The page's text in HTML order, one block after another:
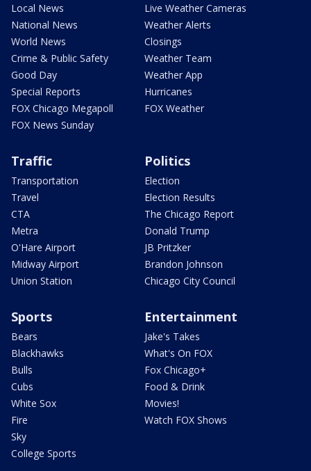
Local News
National News
World News
Crime & Public Safety
Good Day
Special Reports
FOX Chicago Megapoll
FOX News Sunday
Live Weather Cameras
Weather Alerts
Closings
Weather Team
Weather App
Hurricanes
FOX Weather
Traffic
Transportation
Travel
CTA
Metra
O'Hare Airport
Midway Airport
Union Station
Politics
Election
Election Results
The Chicago Report
Donald Trump
JB Pritzker
Brandon Johnson
Chicago City Council
Sports
Bears
Blackhawks
Bulls
Cubs
White Sox
Fire
Sky
College Sports
Entertainment
Jake's Takes
What's On FOX
Fox Chicago+
Food & Drink
Movies!
Watch FOX Shows